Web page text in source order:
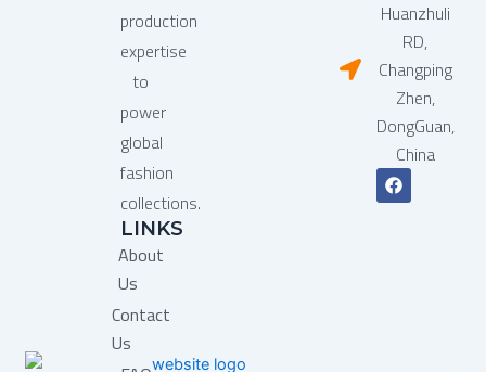
production
expertise
to
power
global
fashion
collections.
LINKS
About
Us
Contact
Us
Huanzhuli
RD,
Changping
Zhen,
DongGuan,
China
F
a